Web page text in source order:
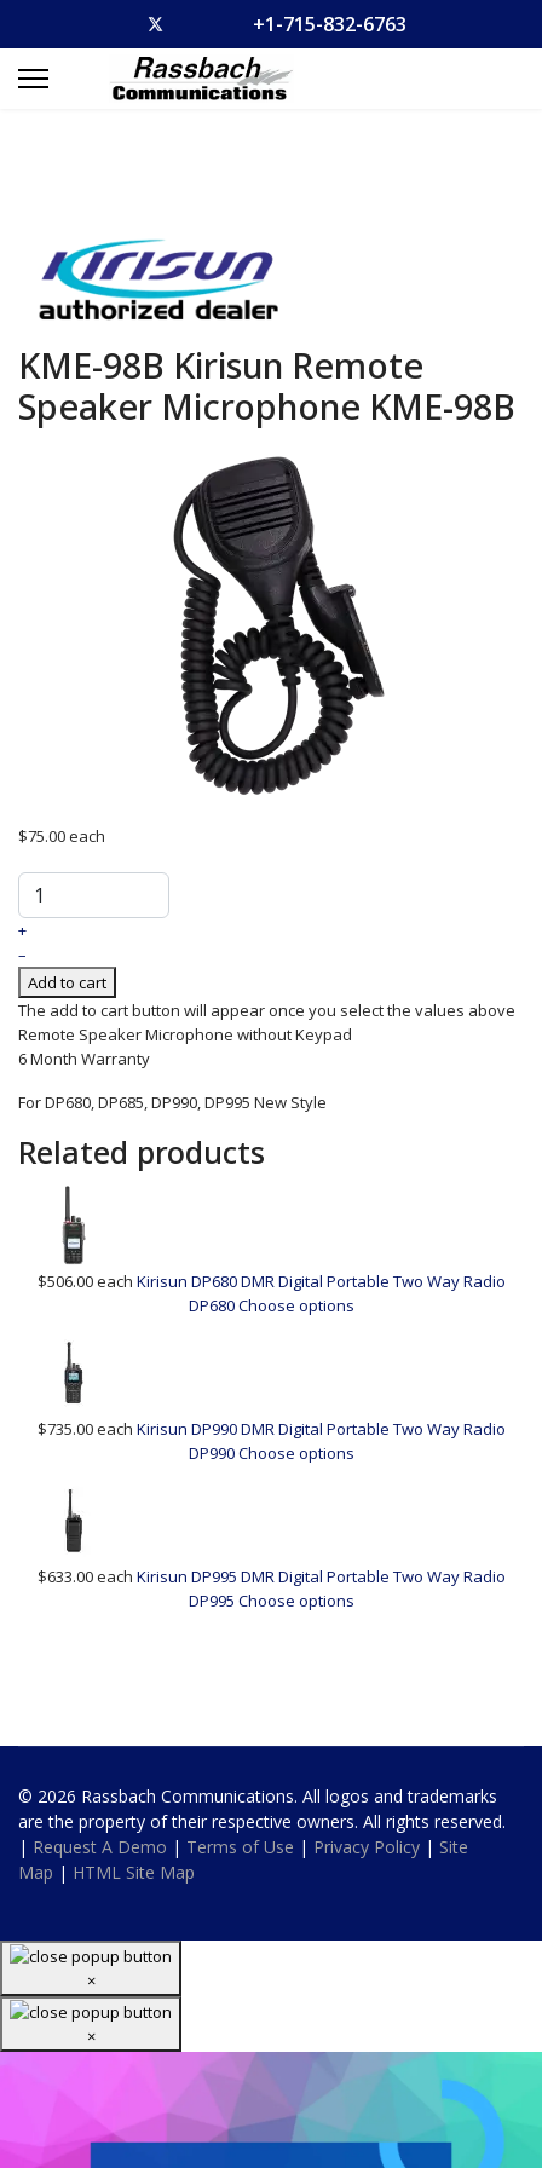
+1-715-832-6763
KME-98B Kirisun Remote
Speaker Microphone KME-98B
$75.00each
+
–
Add to cart
The add to cart button will appear once you select the values above
Remote SpeakerMicrophone without Keypad
6 Month Warranty
For DP680, DP685, DP990, DP995 New Style
Related products
$506.00each Kirisun DP680 DMR Digital Portable Two Way Radio
DP680Choose options
$735.00each Kirisun DP990 DMR Digital Portable Two Way Radio
DP990Choose options
$633.00each Kirisun DP995 DMR Digital Portable Two Way Radio
DP995 Choose options
© 2026 Rassbach Communications. All logos and trademarks
are the property of their respective owners. All rights reserved.
| Request A Demo | Terms of Use | Privacy Policy | Site
Map | HTML Site Map
×
×